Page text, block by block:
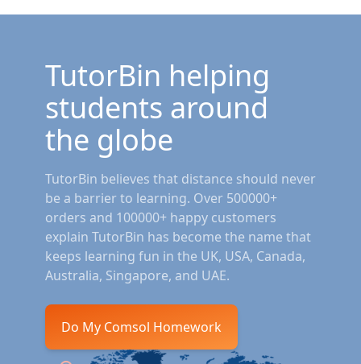
TutorBin helping
students around
the globe
TutorBin believes that distance should never
be a barrier to learning. Over 500000+
orders and 100000+ happy customers
explain TutorBin has become the name that
keeps learning fun in the UK, USA, Canada,
Australia, Singapore, and UAE.
Do My Comsol Homework